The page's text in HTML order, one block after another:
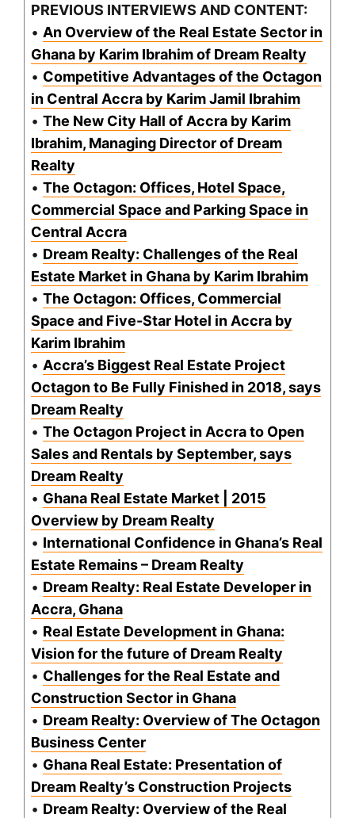
PREVIOUS INTERVIEWS AND CONTENT:
• An Overview of the Real Estate Sector in
Ghana by Karim Ibrahim of Dream Realty
• Competitive Advantages of the Octagon
in Central Accra by Karim Jamil Ibrahim
• The New City Hall of Accra by Karim
Ibrahim, Managing Director of Dream
Realty
• The Octagon: Offices, Hotel Space,
Commercial Space and Parking Space in
Central Accra
• Dream Realty: Challenges of the Real
Estate Market in Ghana by Karim Ibrahim
• The Octagon: Offices, Commercial
Space and Five-Star Hotel in Accra by
Karim Ibrahim
• Accra’s Biggest Real Estate Project
Octagon to Be Fully Finished in 2018, says
Dream Realty
• The Octagon Project in Accra to Open
Sales and Rentals by September, says
Dream Realty
• Ghana Real Estate Market | 2015
Overview by Dream Realty
• International Confidence in Ghana’s Real
Estate Remains – Dream Realty
• Dream Realty: Real Estate Developer in
Accra, Ghana
• Real Estate Development in Ghana:
Vision for the future of Dream Realty
• Challenges for the Real Estate and
Construction Sector in Ghana
• Dream Realty: Overview of The Octagon
Business Center
• Ghana Real Estate: Presentation of
Dream Realty’s Construction Projects
• Dream Realty: Overview of the Real